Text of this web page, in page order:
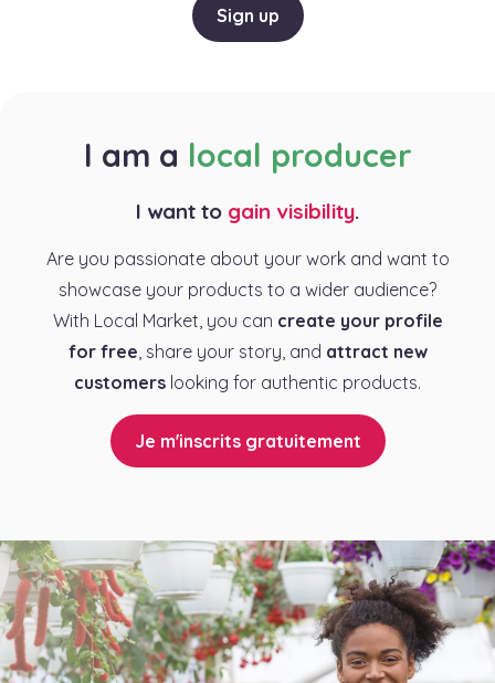
Sign up
I am a local producer
I want to gain visibility.
Are you passionate about your work and want to
showcase your products to a wider audience?
With Local Market, you can create your profile
for free , share your story, and attract new
customers looking for authentic products.
Je m'inscrits gratuitement